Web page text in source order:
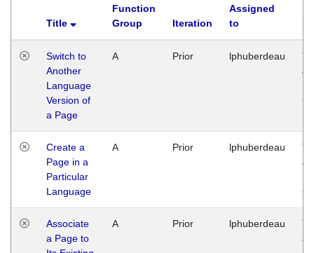
Title
Function
Group
Iteration
Assigned
to
Switch to
Another
Language
Version of
a Page
A Prior lphuberdeau
Create a
Page in a
Particular
Language
A Prior lphuberdeau
Associate
a Page to
A Prior lphuberdeau